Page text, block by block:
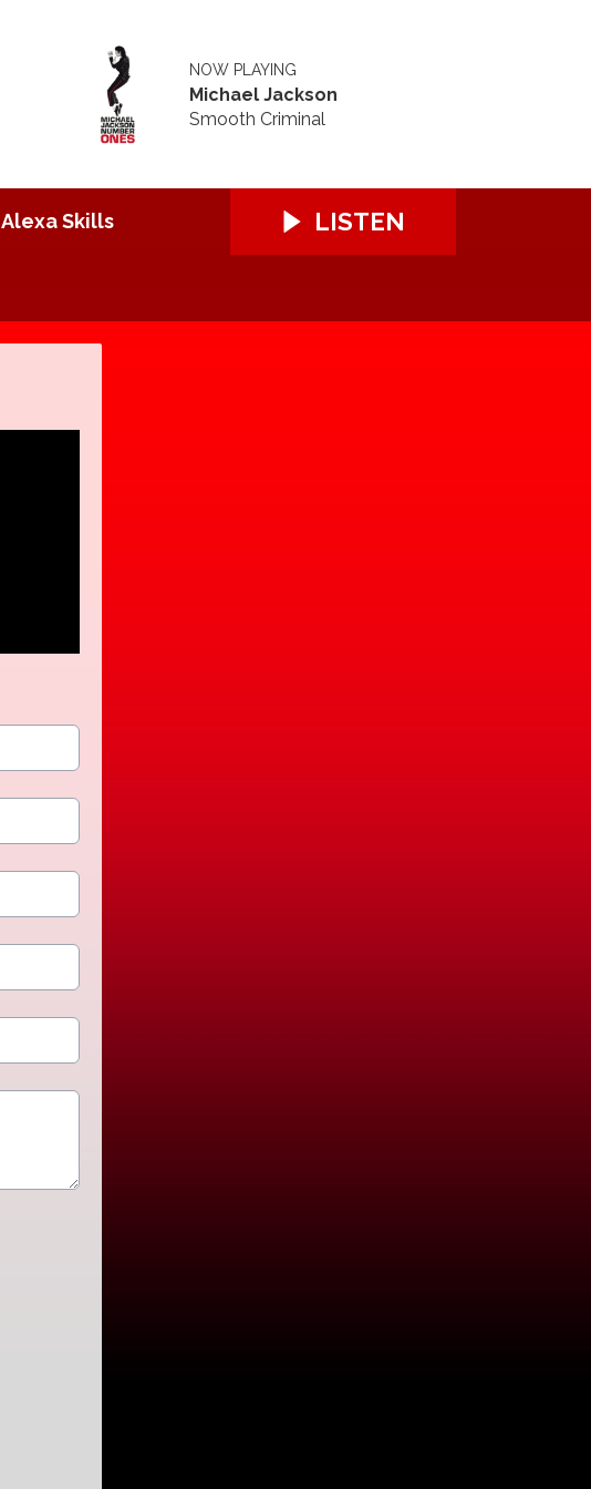
NOW PLAYING
Michael Jackson
Smooth Criminal
Alexa Skills LISTEN